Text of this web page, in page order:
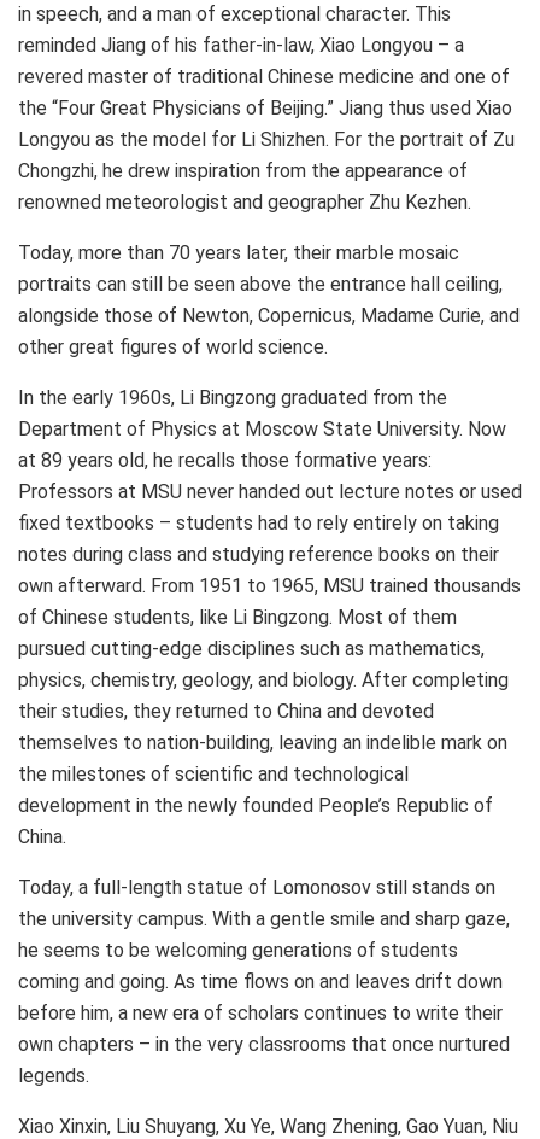
in speech, and a man of exceptional character. This
reminded Jiang of his father-in-law, Xiao Longyou – a
revered master of traditional Chinese medicine and one of
the “Four Great Physicians of Beijing.” Jiang thus used Xiao
Longyou as the model for Li Shizhen. For the portrait of Zu
Chongzhi, he drew inspiration from the appearance of
renowned meteorologist and geographer Zhu Kezhen.
Today, more than 70 years later, their marble mosaic
portraits can still be seen above the entrance hall ceiling,
alongside those of Newton, Copernicus, Madame Curie, and
other great figures of world science.
In the early 1960s, Li Bingzong graduated from the
Department of Physics at Moscow State University. Now
at 89 years old, he recalls those formative years:
Professors at MSU never handed out lecture notes or used
fixed textbooks – students had to rely entirely on taking
notes during class and studying reference books on their
own afterward. From 1951 to 1965, MSU trained thousands
of Chinese students, like Li Bingzong. Most of them
pursued cutting-edge disciplines such as mathematics,
physics, chemistry, geology, and biology. After completing
their studies, they returned to China and devoted
themselves to nation-building, leaving an indelible mark on
the milestones of scientific and technological
development in the newly founded People’s Republic of
China.
Today, a full-length statue of Lomonosov still stands on
the university campus. With a gentle smile and sharp gaze,
he seems to be welcoming generations of students
coming and going. As time flows on and leaves drift down
before him, a new era of scholars continues to write their
own chapters – in the very classrooms that once nurtured
legends.
Xiao Xinxin, Liu Shuyang, Xu Ye, Wang Zhening, Gao Yuan, Niu